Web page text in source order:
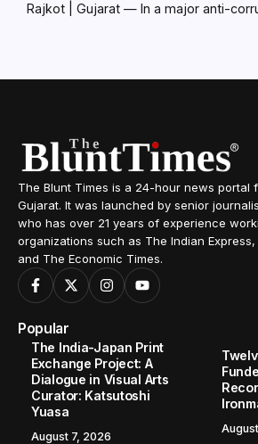
Rajkot | Gujarat — In a major anti-
The Blunt Times is a 24-hour news portal
Gujarat. It was launched by senior
who has over 21 years of experience
organizations such as The Indian
and The Economic Times.
Popular
The India-Japan Print
Exchange Project: A
Dialogue in Visual Arts
Curator: Katsutoshi
Yuasa
August 7, 2026